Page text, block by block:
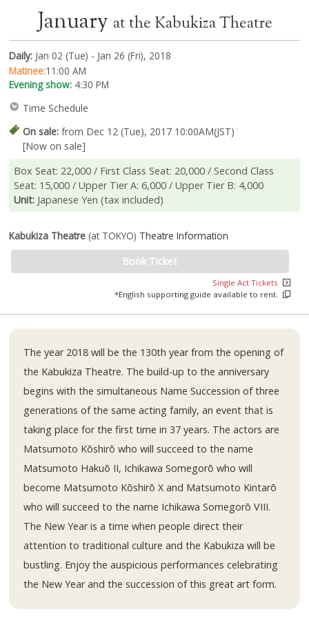
January at the Kabukiza Theatre
Daily:Jan 02 (Tue) - Jan 26 (Fri), 2018
Matinee:11:00 AM
Evening show:4:30 PM
Time Schedule
On sale:from Dec 12 (Tue), 2017 10:00AM(JST)
[Now on sale]
Box Seat: 22,000 / First Class Seat: 20,000 / Second Class
Seat: 15,000 / Upper Tier A: 6,000 / Upper Tier B: 4,000
Unit:Japanese Yen (tax included)
Kabukiza Theatre(at TOKYO) Theatre Information
Book Ticket
Single Act Tickets
*English supporting guide available to rent.
The year 2018 will be the 130th year from the opening of
the Kabukiza Theatre. The build-up to the anniversary
begins with the simultaneous Name Succession of three
generations of the same acting family, an event that is
taking place for the first time in 37 years. The actors are
Matsumoto Kōshirō who will succeed to the name
Matsumoto Hakuō II, Ichikawa Somegorō who will
become Matsumoto Kōshirō X and Matsumoto Kintarō
who will succeed to the name Ichikawa Somegorō VIII.
The New Year is a time when people direct their
attention to traditional culture and the Kabukiza will be
bustling. Enjoy the auspicious performances celebrating
the New Year and the succession of this great art form.